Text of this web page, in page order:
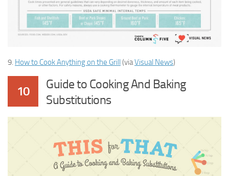
9. How to Cook Anything on the Grill (viaVisual News)
10
Guide to Cooking And Baking
Substitutions